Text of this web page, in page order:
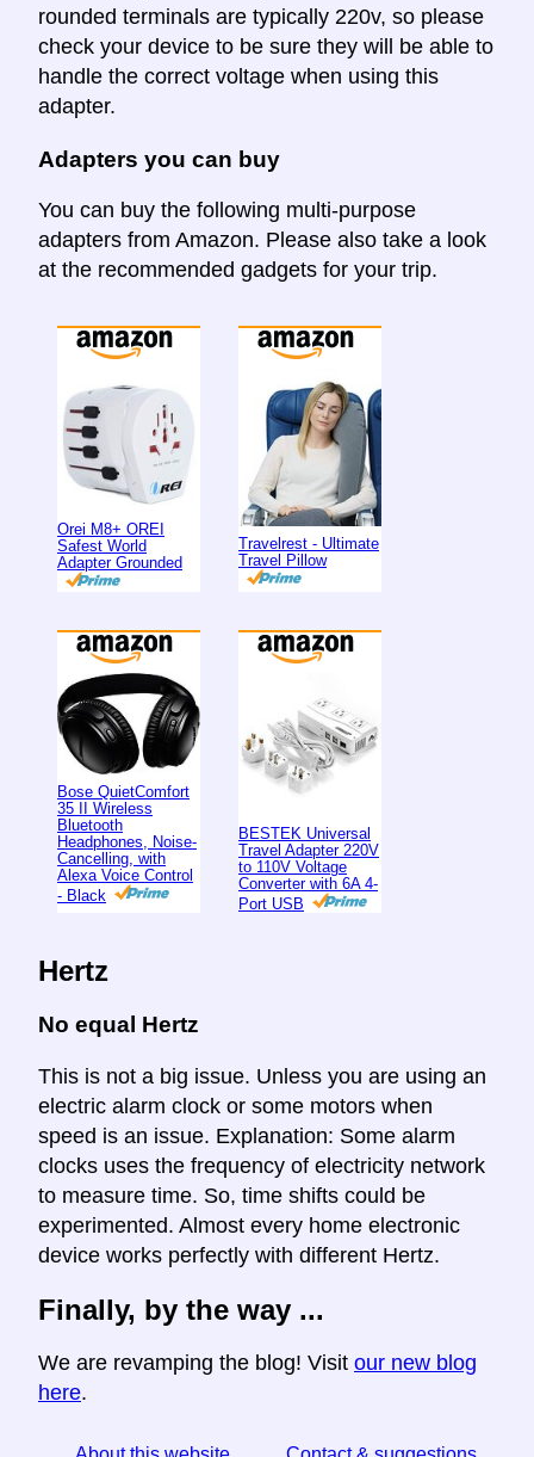
rounded terminals are typically 220v, so please
check your device to be sure they will be able to
handle the correct voltage when using this
adapter.
Adapters you can buy
You can buy the following multi-purpose
adapters from Amazon. Please also take a look
at the recommended gadgets for your trip.
Orei M8+ OREI
Safest World
Adapter Grounded
Travelrest - Ultimate
Travel Pillow
Bose QuietComfort
35 II Wireless
Bluetooth
Headphones, Noise-
Cancelling, with
Alexa Voice Control
- Black
BESTEK Universal
Travel Adapter 220V
to 110V Voltage
Converter with 6A 4-
Port USB
Hertz
No equal Hertz
This is not a big issue. Unless you are using an
electric alarm clock or some motors when
speed is an issue. Explanation: Some alarm
clocks uses the frequency of electricity network
to measure time. So, time shifts could be
experimented. Almost every home electronic
device works perfectly with different Hertz.
Finally, by the way ...
We are revamping the blog! Visit our new blog
here.